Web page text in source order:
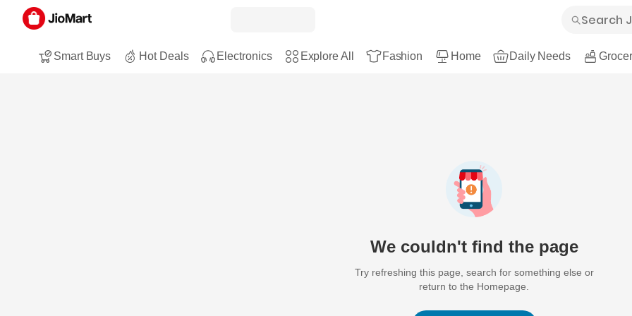
Smart Buys Hot Deals Electronics Explore All Fashion Home Daily Needs
We couldn't find the page
Try refreshing this page, search for something else or
return to the Homepage.